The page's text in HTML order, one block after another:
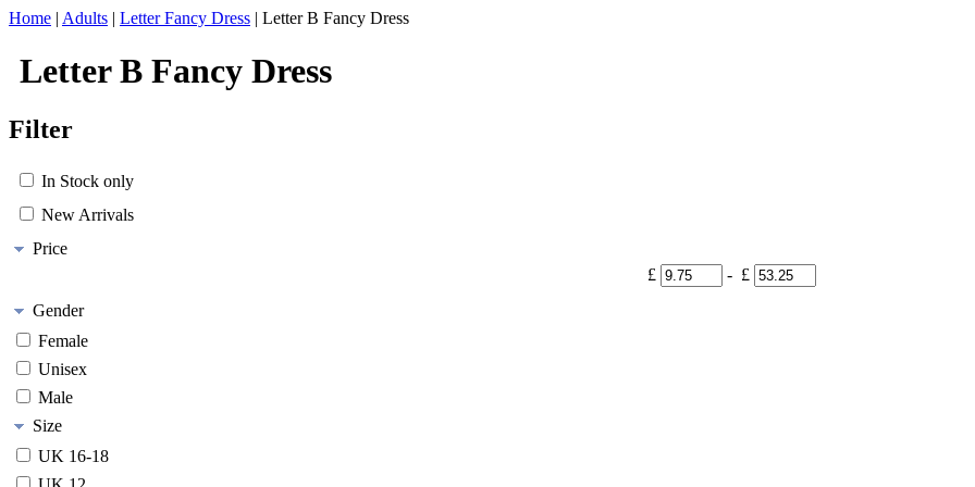
Home | Adults | Letter Fancy Dress | Letter B Fancy Dress
Letter B Fancy Dress
Filter
In Stock only
New Arrivals
Price
£
- £
Gender
Female
Unisex
Male
Size
UK 16-18